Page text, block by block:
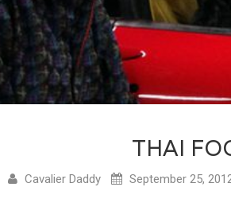
THAI
Cavalier Daddy September 25,